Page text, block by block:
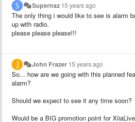
Supernaz 15 years ago
The only thing i would like to see is alarm
up with radio.
please please please!!!
John Frazer 15 years ago
So... how are we going with this planned
alarm?
Should we expect to see it any time soon?
Would be a BIG promotion point for XiiaLive